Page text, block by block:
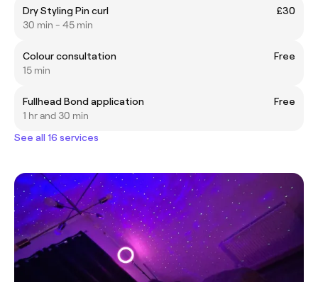
Dry Styling Pin curl
£30
30 min - 45 min
Colour consultation
Free
15 min
Fullhead Bond application
Free
1 hr and 30 min
See all 16 services